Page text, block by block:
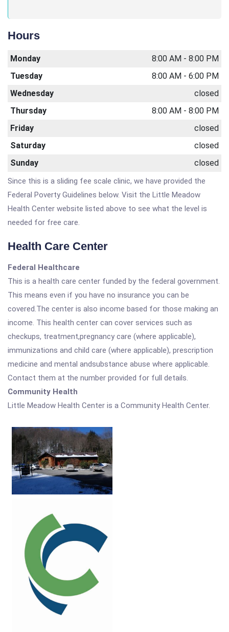
Hours
Monday
8:00 AM - 8:00 PM
Tuesday
8:00 AM - 6:00 PM
Wednesday
closed
Thursday
8:00 AM - 8:00 PM
Friday
closed
Saturday
closed
Sunday
closed
Since this is a sliding fee scale clinic, we have provided the
Federal Poverty Guidelines below. Visit the Little Meadow
Health Center website listed above to see what the level is
needed for free care.
Health Care Center
Federal Healthcare
This is a health care center funded by the federal government.
This means even if you have no insurance you can be
covered.The center is also income based for those making an
income. This health center can cover services such as
checkups, treatment,pregnancy care (where applicable),
immunizations and child care (where applicable), prescription
medicine and mental andsubstance abuse where applicable.
Contact them at the number provided for full details.
Community Health
Little Meadow Health Center is a Community Health Center.